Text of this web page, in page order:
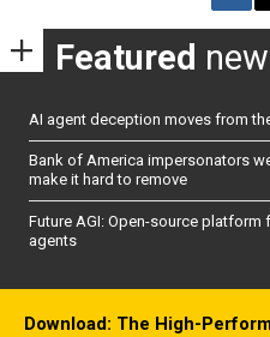
Featured
AI agent deception moves from
Bank of America impersonators
make it hard to remove
Future AGI: Open-source
agents
Download: The High-